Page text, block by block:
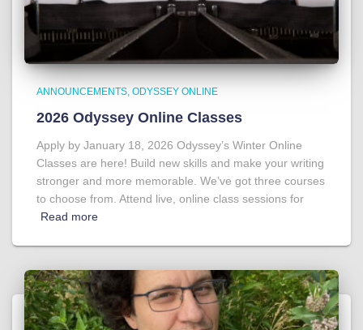
ANNOUNCEMENTS ODYSSEY ONLINE
2026 Odyssey Online Classes
Apply by January 18, 2026 Odyssey’s Winter Online
Classes are here! Build new skills and make your writing
stronger and more memorable. We’ve got three courses
to choose from. Attend live, online class sessions for
Read more